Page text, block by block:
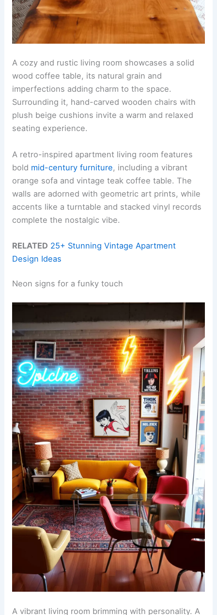
A cozy and rustic living room showcases a solid
wood coffee table, its natural grain and
imperfections adding charm to the space.
Surrounding it, hand-carved wooden chairs with
plush beige cushions invite a warm and relaxed
seating experience.
A retro-inspired apartment living room features
bold mid-century furniture, including a vibrant
orange sofa and vintage teak coffee table. The
walls are adorned with geometric art prints, while
accents like a turntable and stacked vinyl records
complete the nostalgic vibe.
RELATED 25+ Stunning Vintage Apartment
Design Ideas
Neon signs for a funky touch
A vibrant living room brimming with personality. A